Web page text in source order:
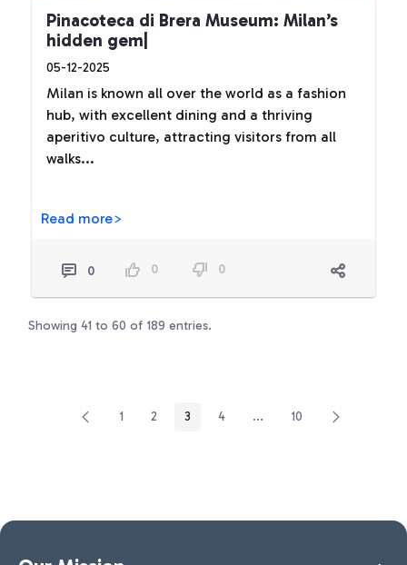
Pinacoteca di Brera Museum: Milan’s
hidden gem|
05-12-2025
Milan is known all over the world as a fashion
hub, with excellent dining and a thriving
aperitivo culture, attracting visitors from all
walks...
Read more>
0 0 0
Showing 41 to 60 of 189 entries.
Page
1 Page
2 Page
3 Page
4 ...Intermediate Pages Use
Page
10